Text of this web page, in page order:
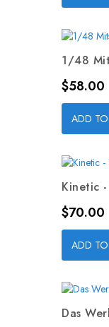
1/48
Price
$58.00
ADD
Kinetic
Price
$70.00
ADD
Das